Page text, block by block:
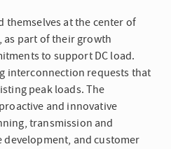
themselves at the center of
part of their growth
to support DC load.
interconnection requests that
peak loads. The
and innovative
transmission and
and customer